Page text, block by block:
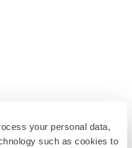
your personal data,
such as cookies to